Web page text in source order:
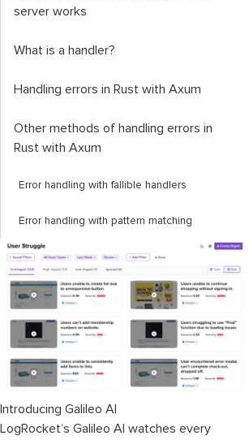
server works
What is a handler?
Handling errors in Rust with Axum
Other methods of handling errors in
Rust with Axum
Error handling with fallible handlers
Error handling with pattern matching
Introducing Galileo AI
LogRocket’s Galileo AI watches every